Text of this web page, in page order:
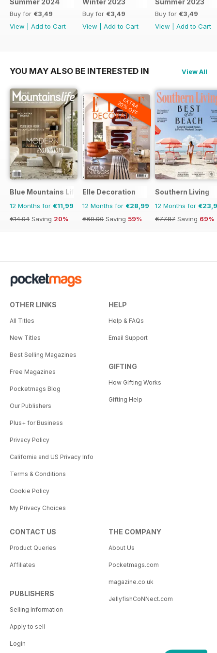
Buy for €3,49
View
Add to Cart
Buy for €3,49
View
Add to Cart
Buy for €3,49
View
Add to Cart
YOU MAY ALSO BE INTERESTED IN View All
Blue Mountains Life
12 Months for €11,99
€14.94 Saving 20%
EXTRA
20% OFF
Elle Decoration
12 Months for €28,99
€69.90 Saving 59%
Southern Living
12 Months for
€77.87 Saving 69%
OTHER LINKS
All Titles
New Titles
Best Selling Magazines
Free Magazines
Pocketmags Blog
Our Publishers
Plus+ for Business
Privacy Policy
California and US Privacy Info
Terms & Conditions
Cookie Policy
My Privacy Choices
HELP
Help & FAQs
Email Support
GIFTING
How Gifting Works
Gifting Help
CONTACT US
Product Queries
Affiliates
PUBLISHERS
Selling Information
Apply to sell
Login
THE COMPANY
About Us
Pocketmags.com
magazine.co.uk
JellyfishCoNNect.com